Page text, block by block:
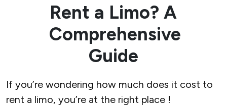
Rent a Limo? A
Comprehensive
Guide
If you’re wondering how much does it cost to
rent a limo, you’re at the right place !